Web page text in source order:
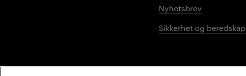
Nyhetsbrev
Sikkerhet og beredskap